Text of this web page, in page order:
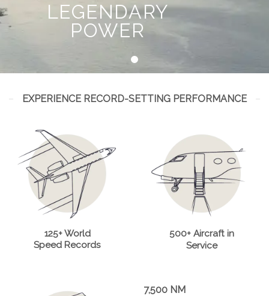
LEGENDARY
POWER
EXPERIENCE RECORD-SETTING PERFORMANCE
125+ World
Speed Records
500+ Aircraft in
Service
7,500 NM